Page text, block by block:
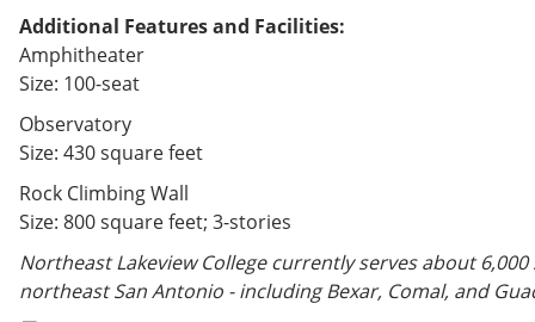
Additional Features and Facilities:
Amphitheater
Size: 100-seat
Observatory
Size: 430 square feet
Rock Climbing Wall
Size: 800 square feet; 3-stories
Northeast Lakeview College currently serves about
northeast San Antonio - including Bexar, Comal, and